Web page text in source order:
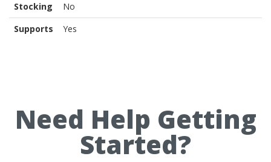
Stocking
No
Supports
Yes
Need Help Getting
Started?